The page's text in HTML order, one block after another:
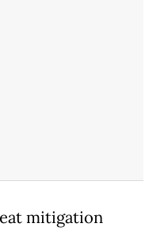
mitigation